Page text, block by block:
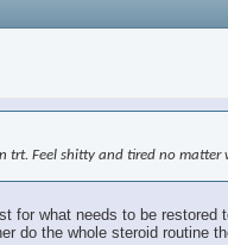
trt. Feel shitty and tired no matter
for what needs to be
do the whole steroid routine